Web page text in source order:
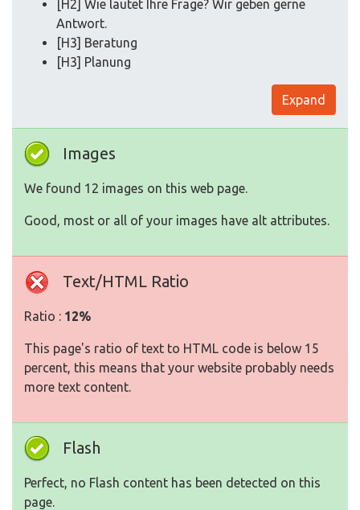
[H2] Wie lautet Ihre Frage? Wir geben gerne
Antwort.
[H3] Beratung
[H3] Planung
Expand
Images
We found 12 images on this web page.
Good, most or all of your images have alt attributes.
Text/HTML Ratio
Ratio : 12%
This page's ratio of text to HTML code is below 15
percent, this means that your website probably needs
more text content.
Flash
Perfect, no Flash content has been detected on this
page.